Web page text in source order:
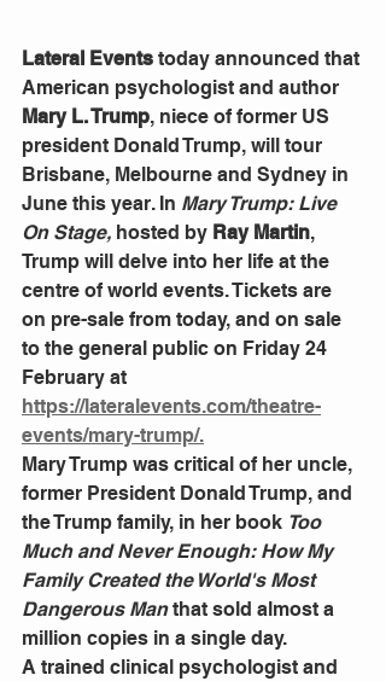
Lateral Events today announced that
American psychologist and author
Mary L. Trump, niece of former US
president Donald Trump, will tour
Brisbane, Melbourne and Sydney in
June this year. In Mary Trump: Live
On Stage, hosted by Ray Martin,
Trump will delve into her life at the
centre of world events. Tickets are
on pre-sale from today, and on sale
to the general public on Friday 24
February at
https://lateralevents.com/theatre-
events/mary-trump/.
Mary Trump was critical of her uncle,
former President Donald Trump, and
the Trump family, in her book Too
Much and Never Enough: How My
Family Created the World's Most
Dangerous Man that sold almost a
million copies in a single day.
A trained clinical psychologist and